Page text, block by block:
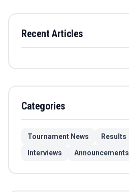
Recent Articles
Categories
Tournament News Results
Interviews
Announcements